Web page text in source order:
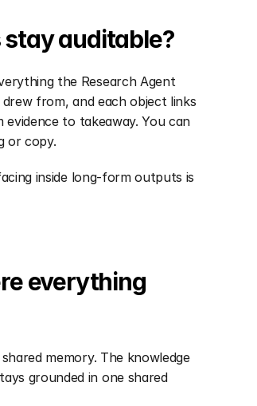
auditable?
the Research Agent
from, and each object links
to takeaway. You can
or copy.
inside long-form outputs is
everything
memory. The knowledge
grounded in one shared